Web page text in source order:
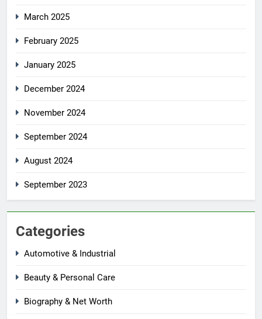
March 2025
February 2025
January 2025
December 2024
November 2024
September 2024
August 2024
September 2023
Categories
Automotive & Industrial
Beauty & Personal Care
Biography & Net Worth